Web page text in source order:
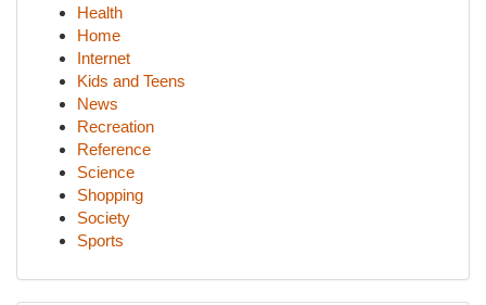
Health
Home
Internet
Kids and Teens
News
Recreation
Reference
Science
Shopping
Society
Sports